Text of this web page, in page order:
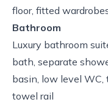
floor, fitted
Bathroom
Luxury bathroom
bath, separate
basin, low level WC,
towel rail